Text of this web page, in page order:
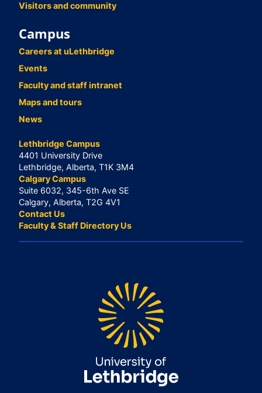
Visitors and community
Campus
Careers at uLethbridge
Events
Faculty and staff intranet
Maps and tours
News
Lethbridge Campus
4401 University Drive
Lethbridge, Alberta, T1K 3M4
Calgary Campus
Suite 6032, 345-6th Ave SE
Calgary, Alberta, T2G 4V1
Contact Us
Faculty & Staff Directory Us